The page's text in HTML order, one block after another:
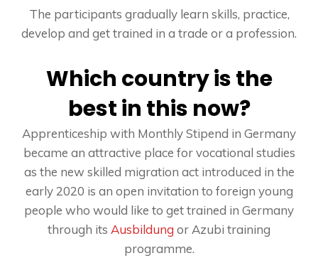
The participants gradually learn skills, practice,
develop and get trained in a trade or a profession.
Which country is the
best in this now?
Apprenticeship with Monthly Stipend in Germany
became an attractive place for vocational studies
as the new skilled migration act introduced in the
early 2020 is an open invitation to foreign young
people who would like to get trained in Germany
through its Ausbildung or Azubi training
programme.